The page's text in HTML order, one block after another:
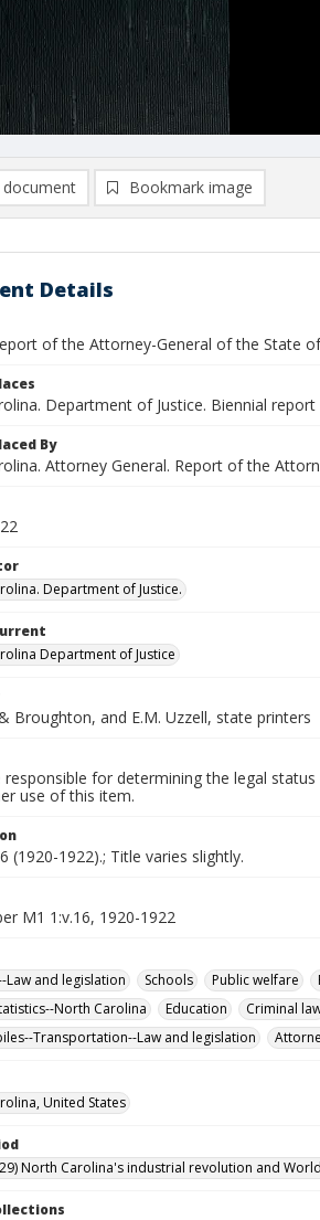
Bookmark image
Details
of the Attorney-General of the State
Department of Justice. Biennial
By
Attorney General. Report of the
Department of Justice.
Department of Justice
Broughton, and E.M. Uzzell, state printers
responsible for determining the legal
use of this item.
(1920-1922).; Title varies slightly.
M1 1:v.16, 1920-1922
Law and legislation
Schools Public welfare
North Carolina
Education Criminal
Transportation--Law and legislation
United States
North Carolina's industrial revolution and